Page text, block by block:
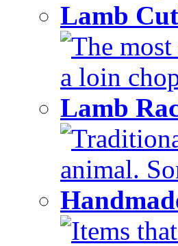
Lamb
The
a loin
Lamb
animal.
Items